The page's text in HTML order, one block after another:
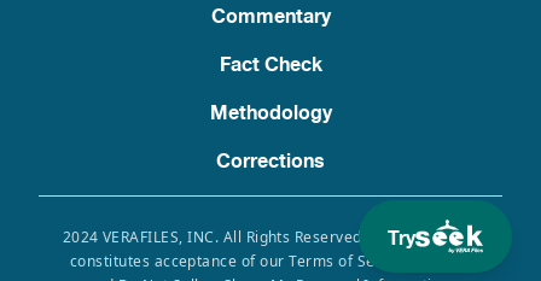
Try
Commentary
Fact Check
Methodology
Corrections
2024 VERAFILES, INC. All Rights Reserved. Use of this site
constitutes acceptance of our Terms of Service, Privacy